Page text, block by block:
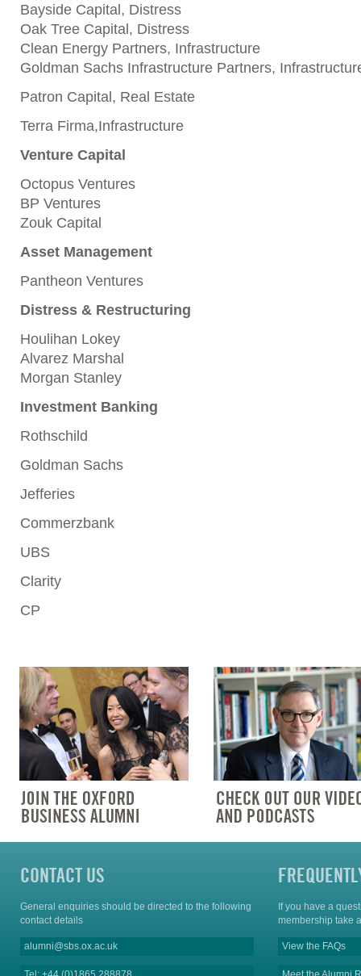
Bayside Capital, Distress
Oak Tree Capital, Distress
Clean Energy Partners, Infrastructure
Goldman Sachs Infrastructure Partners,
Patron Capital, Real Estate
Terra Firma,Infrastructure
Venture Capital
Octopus Ventures
BP Ventures
Zouk Capital
Asset Management
Pantheon Ventures
Distress & Restructuring
Houlihan Lokey
Alvarez Marshal
Morgan Stanley
Investment Banking
Rothschild
Goldman Sachs
Jefferies
Commerzbank
UBS
Clarity
CP
CONTACT US
General enquiries should be directed to the following
contact details
alumni@sbs.ox.ac.uk
If you have a
membership take
View the FAQs